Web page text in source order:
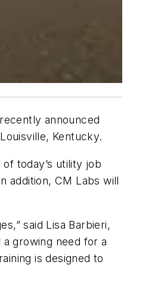
announced
Kentucky.
today’s utility job
addition, CM Labs will
said Lisa Barbieri,
growing need for a
is designed to